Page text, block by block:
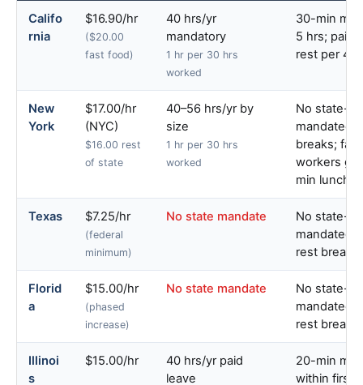
Califo
rnia
$16.90/hr
($20.00
fast food)
40 hrs/yr
mandatory
1 hr per 30 hrs
worked
30-min
5 hrs; paid
rest per 4
New
York
$17.00/hr
(NYC)
$16.00 rest
of state
40–56 hrs/yr by
size
1 hr per 30 hrs
worked
No state-
mandated
breaks;
workers
min lunch
Texas $7.25/hr
(federal
minimum)
No state mandate
No state-
mandated
rest breaks
Florid
a
$15.00/hr
(phased
increase)
No state mandate
No state-
mandated
rest breaks
Illinoi
s
$15.00/hr
40 hrs/yr paid
leave
20-min
within first